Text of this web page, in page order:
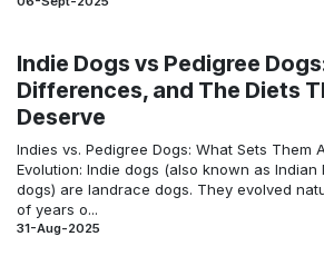
Indie Dogs vs Pedigree
Differences, and The Diets
Deserve
Indies vs. Pedigree Dogs: What Sets Them
Evolution: Indie dogs (also known as Indian
dogs) are landrace dogs. They evolved
of years o...
31-Aug-2025